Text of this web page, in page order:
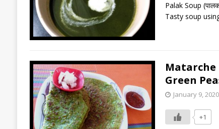
Palak Soup
Tasty soup
Matarche
Green
January 9, 2020
+1